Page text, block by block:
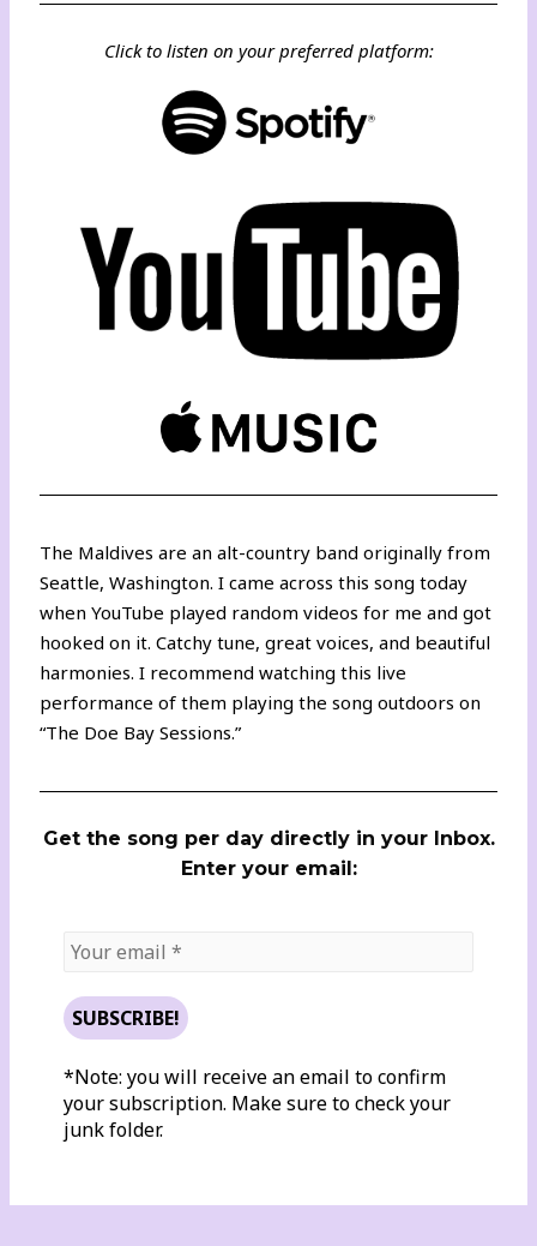
Click to listen on your preferred platform:
The Maldives are an alt-country band originally from
Seattle, Washington. I came across this song today
when YouTube played random videos for me and got
hooked on it. Catchy tune, great voices, and beautiful
harmonies. I recommend watchingthis live
performance of them playing the song outdoors on
“The Doe Bay Sessions.”
Get the song per day directly in your Inbox.
Enter your email:
*Note: you will receive an email to confirm
your subscription. Make sure to check your
junk folder.